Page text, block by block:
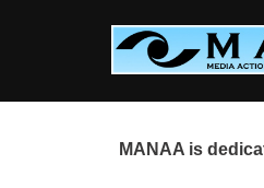
MANAA is